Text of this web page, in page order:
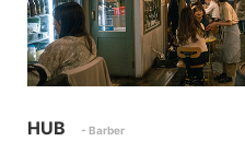
HUB - Barber